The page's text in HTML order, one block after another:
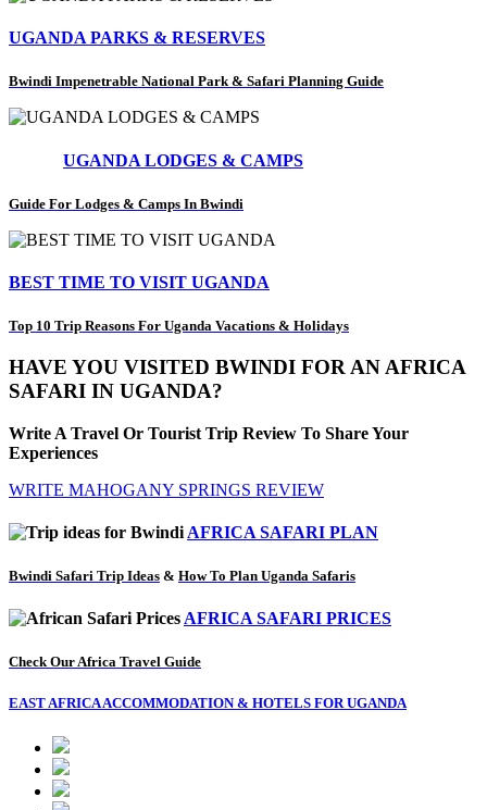
UGANDA PARKS & RESERVES
Bwindi Impenetrable National Park & Safari Planning Guide
UGANDA LODGES & CAMPS
Guide For Lodges & Camps In Bwindi
BEST TIME TO VISIT UGANDA
Top 10 Trip Reasons For Uganda Vacations & Holidays
HAVE YOU VISITED BWINDI FOR AN AFRICA
SAFARI IN UGANDA?
Write A Travel Or Tourist Trip Review To Share Your
Experiences
WRITE MAHOGANY SPRINGS REVIEW
AFRICA SAFARI PLAN
Bwindi Safari Trip Ideas & How To Plan Uganda Safaris
AFRICA SAFARI PRICES
Check Our Africa Travel Guide
EAST AFRICA ACCOMMODATION & HOTELS FOR UGANDA